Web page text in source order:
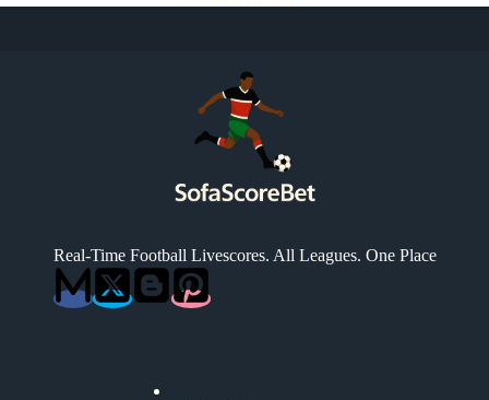
Real-Time Football Livescores. All Leagues. One Place